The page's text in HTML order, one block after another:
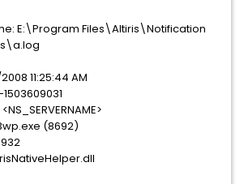
E:\Program Files\Altiris\Notification
11:25:44 AM
(8692)